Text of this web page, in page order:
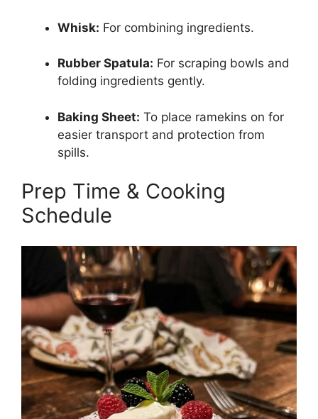
Whisk: For combining ingredients.
Rubber Spatula: For scraping bowls and
folding ingredients gently.
Baking Sheet: To place ramekins on for
easier transport and protection from
spills.
Prep Time & Cooking
Schedule